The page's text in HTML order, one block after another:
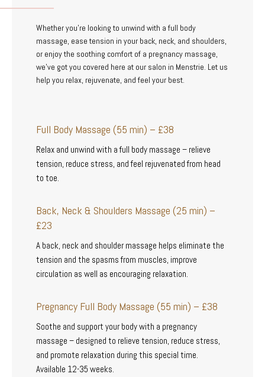
Whether you’re looking to unwind with a full body
massage, ease tension in your back, neck, and shoulders,
or enjoy the soothing comfort of a pregnancy massage,
we’ve got you covered here at our salon in Menstrie. Let us
help you relax, rejuvenate, and feel your best.
Full Body Massage (55 min) – £38
Relax and unwind with a full body massage – relieve
tension, reduce stress, and feel rejuvenated from head
to toe.
Back, Neck & Shoulders Massage (25 min) –
£23
A back, neck and shoulder massage helps eliminate the
tension and the spasms from muscles, improve
circulation as well as encouraging relaxation.
Pregnancy Full Body Massage (55 min) – £38
Soothe and support your body with a pregnancy
massage – designed to relieve tension, reduce stress,
and promote relaxation during this special time.
Available 12-35 weeks.